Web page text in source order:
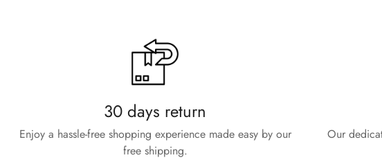
30 days return
Enjoy a hassle-free shopping experience made easy by our
free shipping.
Our